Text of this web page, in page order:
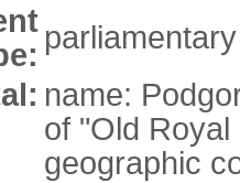
name:
of "Old Royal
geographic